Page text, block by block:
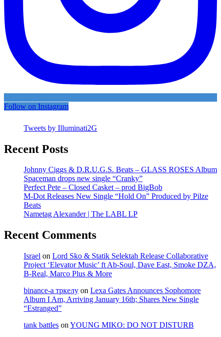
Follow on Instagram
Tweets by Illuminati2G
Recent Posts
Johnny Ciggs & D.R.U.G.S. Beats – GLASS ROSES Album
Spaceman drops new single “Cranky”
Perfect Pete – Closed Casket – prod BigBob
M-Dot Releases New Single “Hold On” Produced by Pilze
Beats
Nametag Alexander | The LABL LP
Recent Comments
Israel on Lord Sko & Statik Selektah Release Collaborative
Project ‘Elevator Music’ ft Ab-Soul, Dave East, Smoke DZA,
B-Real, Marco Plus & More
binance-а тркелу on Lexa Gates Announces Sophomore
Album I Am, Arriving January 16th; Shares New Single
“Estranged”
tank battles on YOUNG MIKO: DO NOT DISTURB